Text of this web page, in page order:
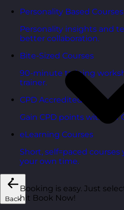
Personality Based Courses
Personality insights and
better collaboration.
Bite-Sized Courses
90-minute training
trainer.
CPD Accredited Courses
Gain CPD points with our
eLearning Courses
Short, self=paced
your own time.
Back
Booking is easy. Just
hit Book Now!